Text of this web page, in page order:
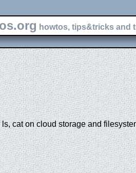
howtos, tips&tricks and
cat on cloud storage and